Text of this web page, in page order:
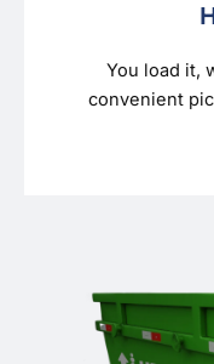
You load it,
convenient